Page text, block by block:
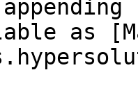
as